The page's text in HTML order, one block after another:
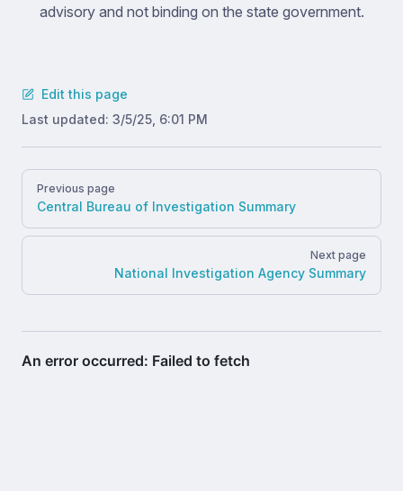
advisory and not binding on the state government.
Edit this page
Last updated: 3/5/25, 6:01 PM
Pager
Previous page
Central Bureau of Investigation Summary
Next page
National Investigation Agency Summary